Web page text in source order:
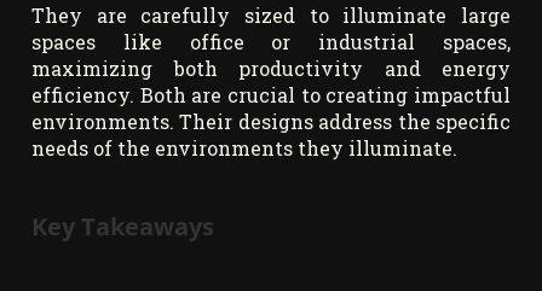
They are carefully sized to illuminate large
spaces like office or industrial spaces,
maximizing both productivity and energy
efficiency. Both are crucial to creating impactful
environments. Their designs address the specific
needs of the environments they illuminate.
Key Takeaways